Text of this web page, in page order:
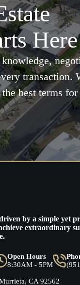
Here
transaction.
best terms
by a simple yet
extraordinary
Open Hours
8:30AM - 5PM
CA 92562